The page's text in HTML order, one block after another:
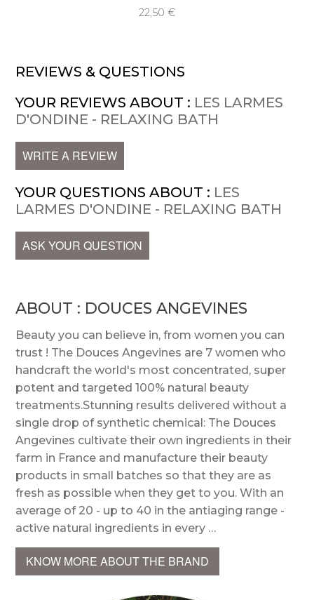
22,50 €
REVIEWS & QUESTIONS
YOUR REVIEWS ABOUT : LES LARMES
D'ONDINE - RELAXING BATH
WRITE A REVIEW
YOUR QUESTIONS ABOUT : LES
LARMES D'ONDINE - RELAXING BATH
ASK YOUR QUESTION
ABOUT : DOUCES ANGEVINES
Beauty you can believe in, from women you can
trust ! The Douces Angevines are 7 women who
handcraft the world's most concentrated, super
potent and targeted 100% natural beauty
treatments.Stunning results delivered without a
single drop of synthetic chemical: The Douces
Angevines cultivate their own ingredients in their
farm in France and manufacture their beauty
products in small batches so that they are as
fresh as possible when they get to you. With an
average of 20 - up to 40 in the antiaging range -
active natural ingredients in every …
KNOW MORE ABOUT THE BRAND